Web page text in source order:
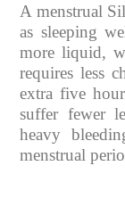
A menstrual
as sleeping
more liquid,
requires less
extra five
suffer fewer
heavy
menstrual